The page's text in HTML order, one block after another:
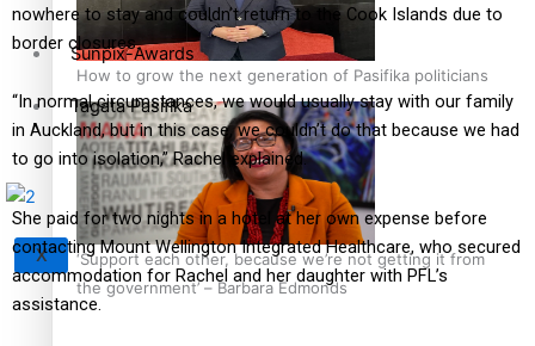
How to grow the next generation of Pasifika politicians
‘Support each other, because we’re not getting it from
the government’ – Barbara Edmonds
Sunpix-Awards
Tagata Pasifika
X
nowhere to stay and couldn’t return to the Cook Islands due to
border closures.
“In normal circumstances, we would usually stay with our family
in Auckland, but in this case, we couldn’t do that because we had
to go into isolation,” Rachel explained.
She paid for two nights in a hotel at her own expense before
contacting Mount Wellington Integrated Healthcare, who secured
accommodation for Rachel and her daughter with PFL’s
assistance.